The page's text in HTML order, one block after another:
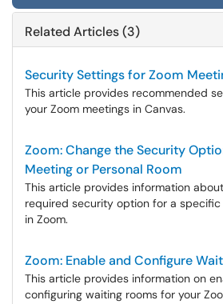
Related Articles (3)
Security Settings for Zoom
This article provides recommended
your Zoom meetings in Canvas.
Zoom: Change the Security
Meeting or Personal Room
This article provides information
required security option for a
in Zoom.
Zoom: Enable and Configure
This article provides information on
configuring waiting rooms for your